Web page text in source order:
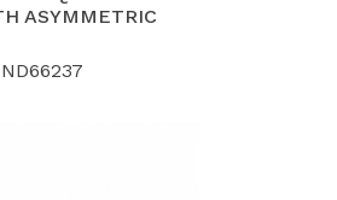
certifications,
demands of
ASYMMETRIC